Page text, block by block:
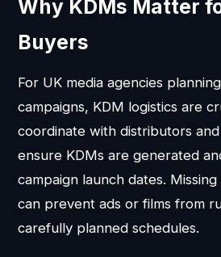
Why KDMs Matter
Buyers
For UK media agencies
campaigns, KDM logistics are
coordinate with distributors
ensure KDMs are generated
campaign launch dates.
can prevent ads or films from
carefully planned schedules.